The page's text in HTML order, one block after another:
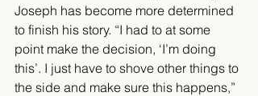
Joseph has become more determined
to finish his story. “I had to at some
point make the decision, ‘I’m doing
this’. I just have to shove other things to
the side and make sure this happens,”